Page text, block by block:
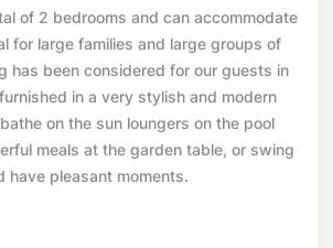
of 2 bedrooms and can accommodate
for large families and large groups of
has been considered for our guests in
in a very stylish and modern
on the sun loungers on the pool
meals at the garden table, or swing
have pleasant moments.